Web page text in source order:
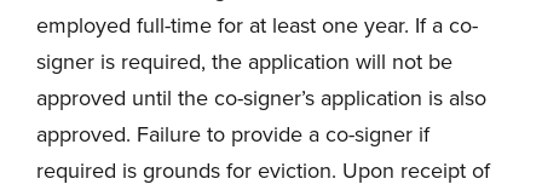
employed full-time for at least one year. If a co-
signer is required, the application will not be
approved until the co-signer’s application is also
approved. Failure to provide a co-signer if
required is grounds for eviction. Upon receipt of